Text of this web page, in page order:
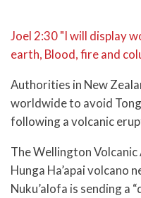
Joel 2:30 "I will display
earth, Blood, fire and
Authorities in New
worldwide to avoid
following a volcanic
The Wellington
Hunga Ha’apai volcano
Nuku’alofa is sending a